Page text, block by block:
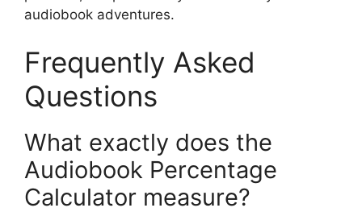
audiobook adventures.
Frequently Asked
Questions
What exactly does the
Audiobook Percentage
Calculator measure?